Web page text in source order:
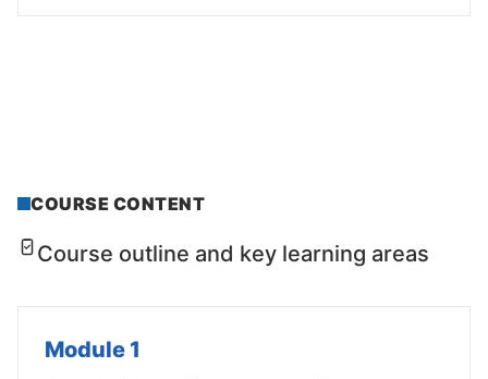
COURSE CONTENT
Course outline and key learning areas
Module 1